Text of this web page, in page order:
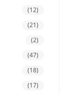
(12)
(21)
(2)
(47)
(18)
(17)